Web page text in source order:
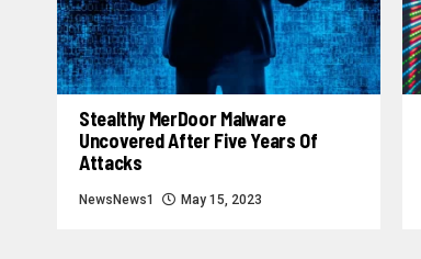
Stealthy MerDoor Malware
Uncovered After Five Years Of
Attacks
NewsNews1 May 15, 2023